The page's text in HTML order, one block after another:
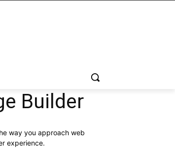
Builder
way you approach web
experience.